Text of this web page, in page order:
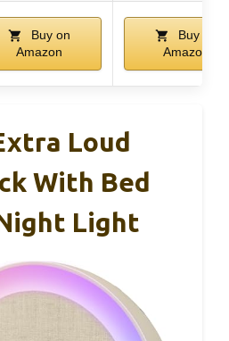
Buy on
Amazon
Buy on
Amazon
Loud
With Bed
Light